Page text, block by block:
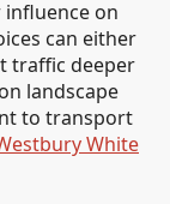
on
can either
traffic deeper
landscape
to transport
White